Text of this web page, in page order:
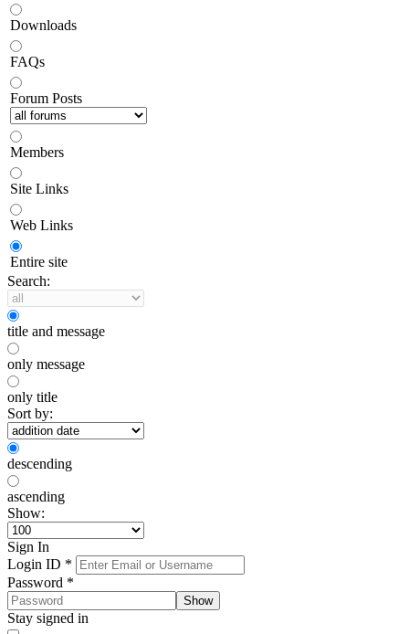
Downloads
FAQs
Forum Posts
Members
Site Links
Web Links
Entire site
Search:
title and message
only message
only title
Sort by:
descending
ascending
Show:
Sign In
Login ID *
Password *
Show
Stay signed in